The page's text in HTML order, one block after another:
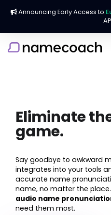
Announcing Early Access to
Company
FAQ
Press
Testimonials
Our Services
Education
Events & Graduation
Chrome Extension
Blog
Contact Us
Eliminate
game.
Say goodbye to awkward
integrates into your tools
accurate name
name, no matter the place.
audio name
need them most.